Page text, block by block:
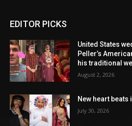
EDITOR PICKS
United States
Peller’s
his traditional
August 2, 2026
New heart beats
July 30, 2026